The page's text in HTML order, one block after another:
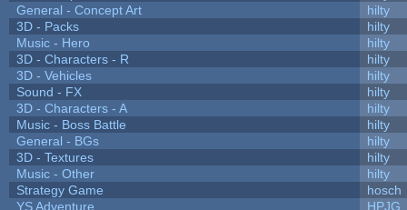
General - Concept Art
hilty
3D - Packs
hilty
Music - Hero
hilty
3D - Characters - R
hilty
3D - Vehicles
hilty
Sound - FX
hilty
3D - Characters - A
hilty
Music - Boss Battle
hilty
General - BGs
hilty
3D - Textures
hilty
Music - Other
hilty
Strategy Game
hosch
YS Adventure
HPJG